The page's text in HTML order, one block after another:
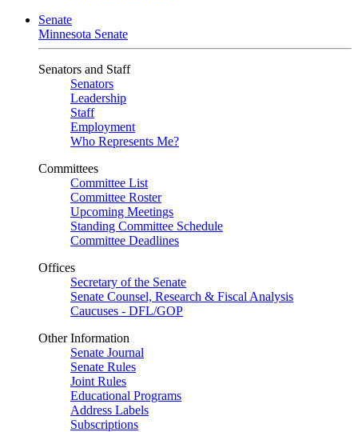
Senate
Minnesota Senate
Senators and Staff
Senators
Leadership
Staff
Employment
Who Represents Me?
Committees
Committee List
Committee Roster
Upcoming Meetings
Standing Committee Schedule
Committee Deadlines
Offices
Secretary of the Senate
Senate Counsel, Research & Fiscal Analysis
Caucuses - DFL/GOP
Other Information
Senate Journal
Senate Rules
Joint Rules
Educational Programs
Address Labels
Subscriptions